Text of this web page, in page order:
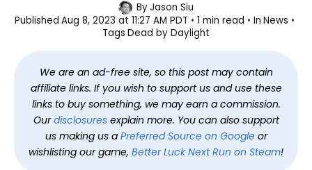
Dead by Daylight: Alien Launches
August 29
ByJason Siu
Published Aug 8, 2023 at 11:27 AM PDT 1 min read In News
Tags Dead by Daylight
We are an ad-free site, so this post may contain
affiliate links. If you wish to support us and use these
links to buy something, we may earn a commission.
Ourdisclosuresexplain more. You can also support
us making us a Preferred Source on Googleor
wishlisting our game, Better Luck Next Run on Steam!